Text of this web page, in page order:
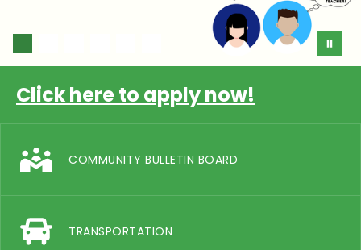
Click here to apply now!
COMMUNITY BULLETIN BOARD
TRANSPORTATION